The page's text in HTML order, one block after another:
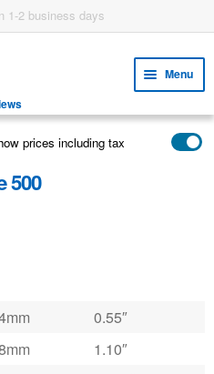
1-2 business days
Menu
child
menu
prices including tax
500
0.55″
1.10″